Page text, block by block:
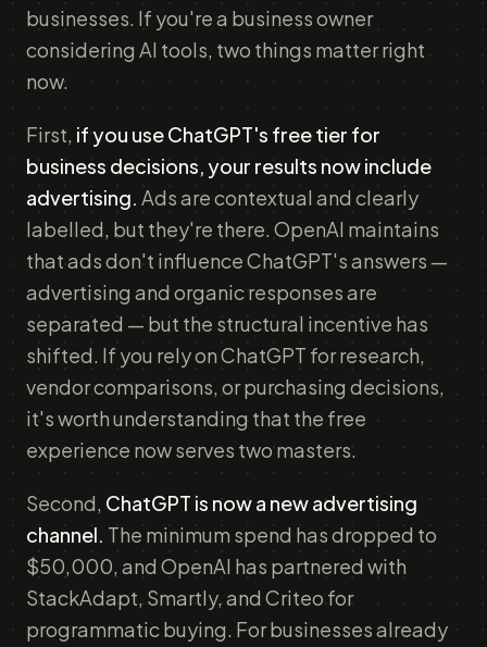
businesses. If you're a business owner
considering AI tools, two things matter right
now.
First, if you use ChatGPT's free tier for
business decisions, your results now include
advertising. Ads are contextual and clearly
labelled, but they're there. OpenAI maintains
that ads don't influence ChatGPT's answers —
advertising and organic responses are
separated — but the structural incentive has
shifted. If you rely on ChatGPT for research,
vendor comparisons, or purchasing decisions,
it's worth understanding that the free
experience now serves two masters.
Second, ChatGPT is now a new advertising
channel. The minimum spend has dropped to
$50,000, and OpenAI has partnered with
StackAdapt, Smartly, and Criteo for
programmatic buying. For businesses already